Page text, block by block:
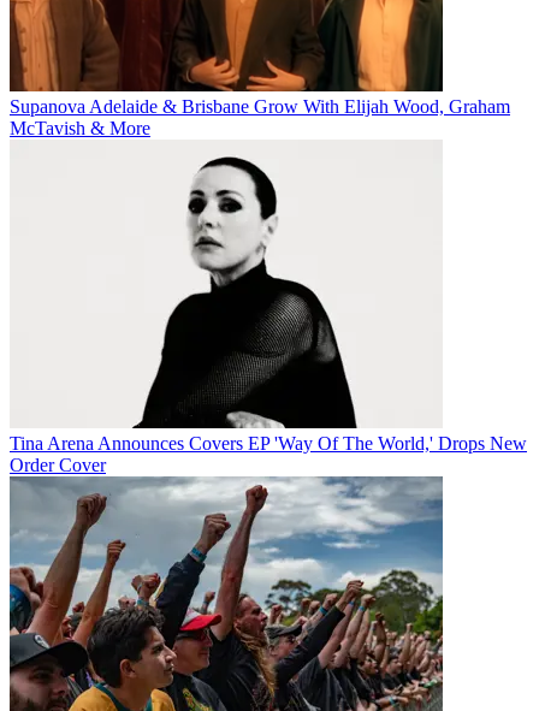
Supanova Adelaide & Brisbane Grow With Elijah Wood, Graham
McTavish & More
Tina Arena Announces Covers EP 'Way Of The World,' Drops New
Order Cover